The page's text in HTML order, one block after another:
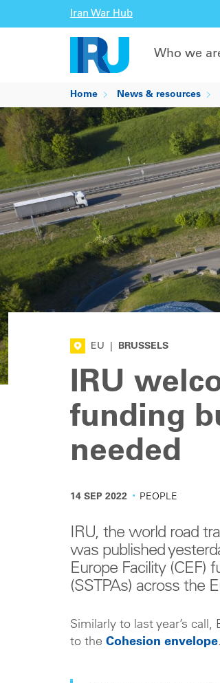
Iran War Hub
Who we
Home News & resources
EU BRUSSELS
IRU
funding
needed
14 SEP 2022 · PEOPLE
IRU, the world road
was published
Europe Facility (CEF)
(SSTPAs) across the
Similarly to last year’s
to the Cohesion envelope